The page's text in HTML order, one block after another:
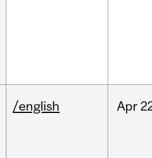
/english Apr